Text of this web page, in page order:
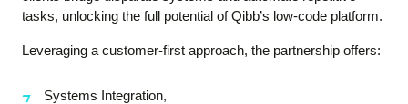
tasks, unlocking the full potential of Qibb’s low-code platform.
Leveraging a customer-first approach, the partnership offers:
Systems Integration,